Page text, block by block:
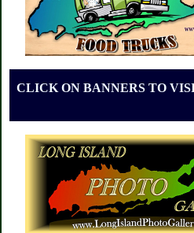
CLICK ON BANNERS TO